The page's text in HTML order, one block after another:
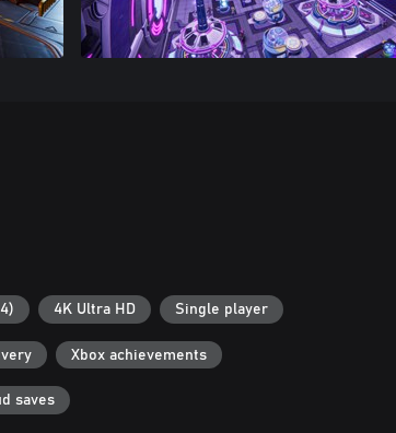
4K Ultra HD Single player
Xbox achievements
saves